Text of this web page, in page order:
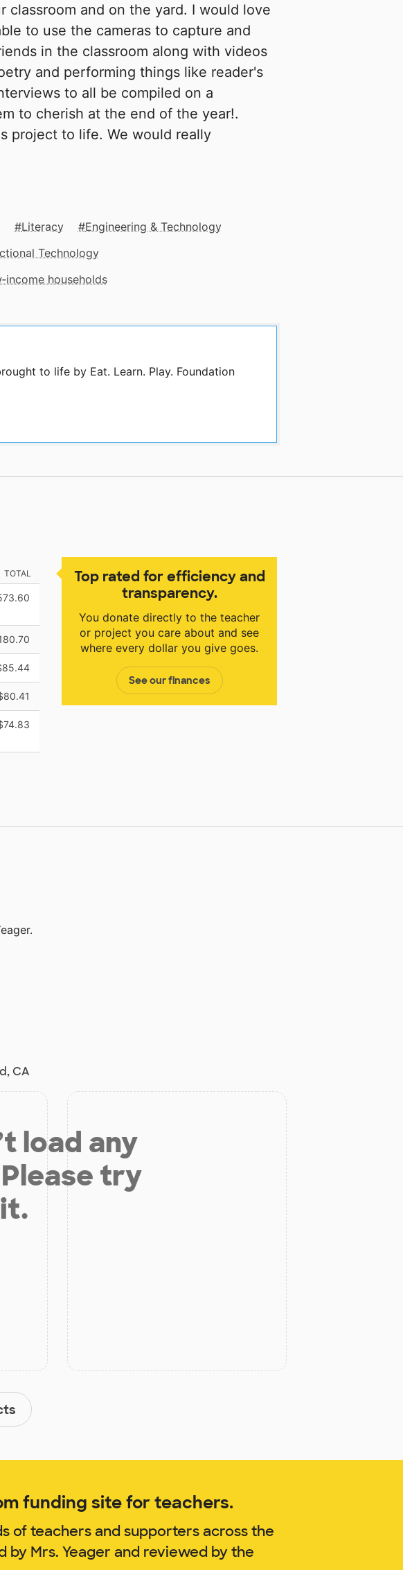
classroom and on the yard. I would love
to use the cameras to capture and
in the classroom along with videos
and performing things like reader's
to all be compiled on a
to cherish at the end of the year!.
project to life. We would really
Literacy
Engineering & Technology
Technology
households
to life by Eat. Learn. Play. Foundation
Top rated for efficiency and
transparency.
You donate directly to the teacher
or project you care about and see
where every dollar you give goes.
See our finances
TOTAL
CA
load any
try
funding site for teachers.
of teachers and supporters across the
Mrs. Yeager and reviewed by the